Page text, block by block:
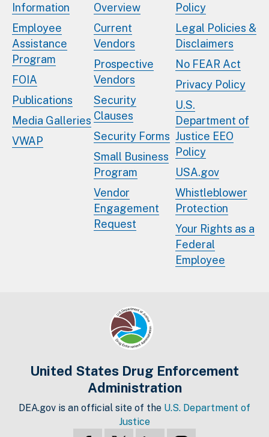
Information
Employee
Assistance
Program
FOIA
Publications
Media Galleries
VWAP
Overview
Current
Vendors
Prospective
Vendors
Security
Clauses
Security Forms
Small Business
Program
Vendor
Engagement
Request
Policy
Legal Policies &
Disclaimers
No FEAR Act
Privacy Policy
U.S.
Department of
Justice EEO
Policy
USA.gov
Whistleblower
Protection
Your Rights as a
Federal
Employee
United States Drug Enforcement
Administration
DEA.gov is an official site of the U.S. Department of
Justice